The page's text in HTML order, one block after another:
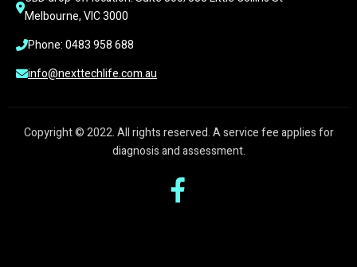
Melbourne, VIC 3000
Phone: 0483 958 688
info@nexttechlife.com.au
Copyright © 2022. All rights reserved. A service fee applies for
diagnosis and assessment.